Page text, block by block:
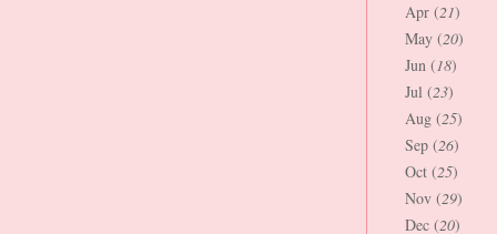
Apr (21)
May (20)
Jun (18)
Jul (23)
Aug (25)
Sep (26)
Oct (25)
Nov (29)
Dec (20)